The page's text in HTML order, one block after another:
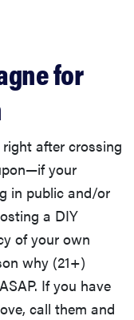
for
after crossing
your
in public and/or
a DIY
of your own
why (21+)
If you have
call them and